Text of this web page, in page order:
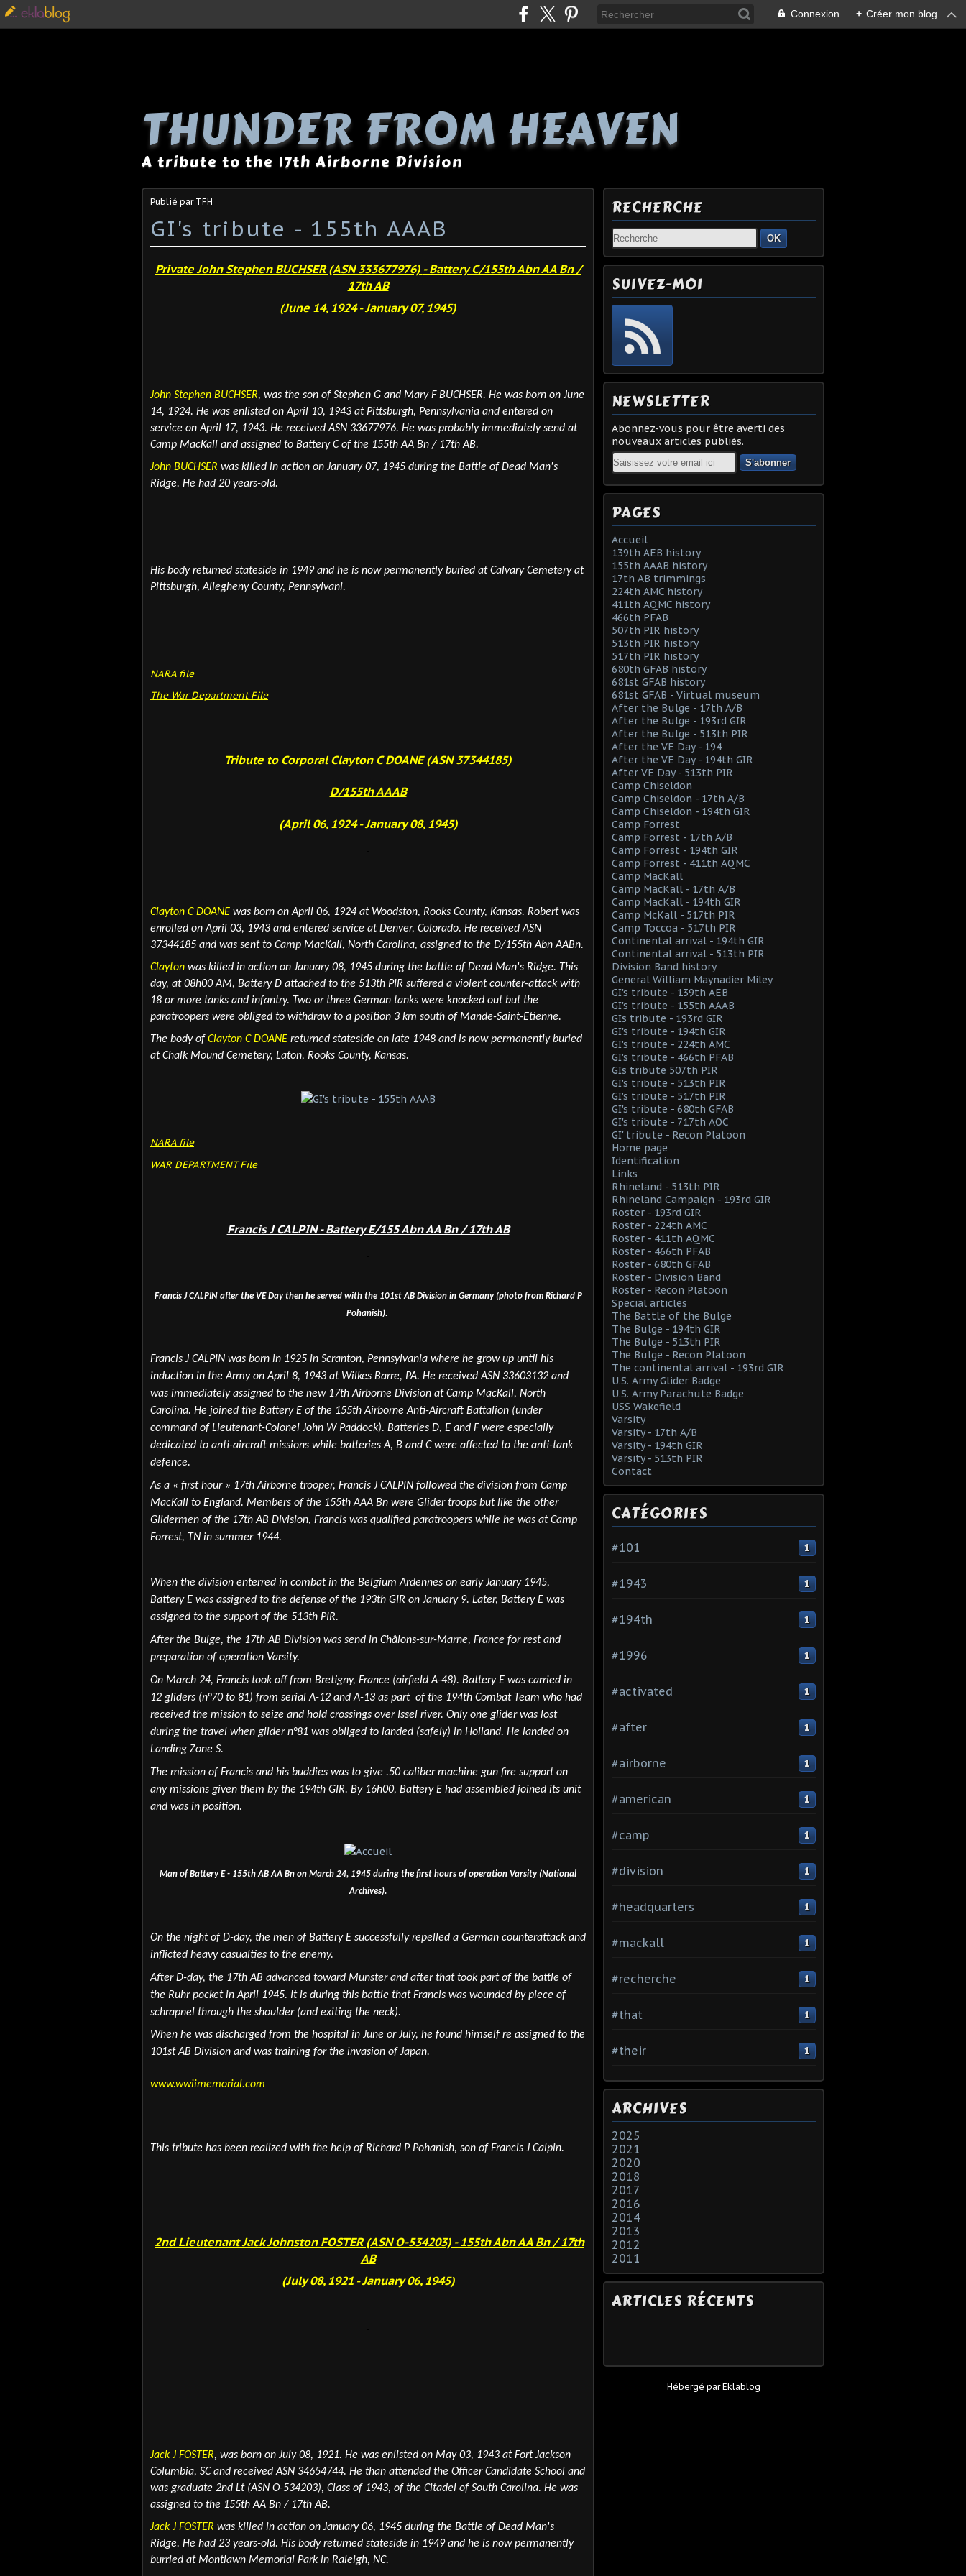
Connexion + Créer mon blog
THUNDER FROM HEAVEN
A tribute to the 17th Airborne Division
Publié par TFH
GI's tribute - 155th AAAB
Private John Stephen BUCHSER (ASN 333677976) - Battery C/155th Abn AA Bn /
17th AB
(June 14, 1924 - January 07, 1945)
John Stephen BUCHSER, was the son of Stephen G and Mary F BUCHSER. He was born on June
14, 1924. He was enlisted on April 10, 1943 at Pittsburgh, Pennsylvania and entered on
service on April 17, 1943. He received ASN 33677976. He was probably immediately send at
Camp MacKall and assigned to Battery C of the 155th AA Bn / 17th AB.
John BUCHSER was killed in action on January 07, 1945 during the Battle of Dead Man's
Ridge. He had 20 years-old.
His body returned stateside in 1949 and he is now permanently buried at Calvary Cemetery at
Pittsburgh, Allegheny County, Pennsylvani.
NARA file
The War Department File
Tribute to Corporal Clayton C DOANE (ASN 37344185)
D/155th AAAB
(April 06, 1924 - January 08, 1945)
Clayton C DOANE was born on April 06, 1924 at Woodston, Rooks County, Kansas. Robertwas
enrolled on April 03, 1943 and entered service at Denver, Colorado. He received ASN
37344185 and was sent to Camp MacKall, North Carolina, assigned to the D/155th Abn AABn.
Clayton was killed in action on January 08, 1945 during the battle of Dead Man's Ridge. This
day, at 08h00 AM, Battery D attached to the 513th PIR suffered a violent counter-attack with
18 or more tanks and infantry. Two or three German tanks were knocked out but the
paratroopers were obliged to withdraw to a position 3 km south of Mande-Saint-Etienne.
The body of Clayton C DOANE returned stateside on late 1948 and is now permanently buried
at Chalk Mound Cemetery, Laton, Rooks County, Kansas.
NARA file
WAR DEPARTMENT File
Francis J CALPIN - Battery E/155 Abn AA Bn / 17th AB
Francis J CALPIN after the VE Day then he served with the 101st AB Division in Germany (photo from Richard P
Pohanish).
Francis J CALPIN was born in 1925 in Scranton, Pennsylvania where he grow up until his
induction in the Army on April 8, 1943 at Wilkes Barre, PA. He received ASN 33603132 and
was immediately assigned to the new 17th Airborne Division at Camp MacKall, North
Carolina. He joined the Battery E of the 155th Airborne Anti-Aircraft Battalion (under
command of Lieutenant-Colonel John W Paddock). Batteries D, E and F were especially
dedicated to anti-aircraft missions while batteries A, B and C were affected to the anti-tank
defence.
As a « first hour » 17th Airborne trooper, Francis J CALPIN followed the division from Camp
MacKall to England. Members of the 155th AAA Bn were Glider troops but like the other
Glidermen of the 17th AB Division, Francis was qualified paratroopers while he was at Camp
Forrest, TN in summer 1944.
When the division enterred in combat in the Belgium Ardennes on early January 1945,
Battery E was assigned to the defense of the 193th GIR on January 9. Later, Battery E was
assigned to the support of the 513th PIR.
After the Bulge, the 17th AB Division was send in Châlons-sur-Marne, France for rest and
preparation of operation Varsity.
On March 24, Francis took off from Bretigny, France (airfield A-48). Battery E was carried in
12 gliders (n°70 to 81) from serial A-12 and A-13 as part of the 194th Combat Team who had
received the mission to seize and hold crossings over Issel river. Only one glider was lost
during the travel when glider n°81 was obliged to landed (safely) in Holland. He landed on
Landing Zone S.
The mission of Francis and his buddies was to give .50 caliber machine gun fire support on
any missions given them by the 194th GIR. By 16h00, Battery E had assembled joined its unit
and was in position.
Man of Battery E - 155th AB AA Bn on March 24, 1945 during the first hours of operation Varsity (National
Archives).
On the night of D-day, the men of Battery E successfully repelled a German counterattack and
inflicted heavy casualties to the enemy.
After D-day, the 17th AB advanced toward Munster and after that took part of the battle of
the Ruhr pocket in April 1945. It is during this battle that Francis was wounded by piece of
schrapnel through the shoulder (and exiting the neck).
When he was discharged from the hospital in June or July, he found himself re assigned to the
101st AB Division and was training for the invasion of Japan.
www.wwiimemorial.com
This tribute has been realized with the help of Richard P Pohanish, son of Francis J Calpin.
2nd Lieutenant Jack Johnston FOSTER (ASN O-534203) - 155th Abn AA Bn / 17th
AB
(July 08, 1921 - January 06, 1945)
Jack J FOSTER, was born on July 08, 1921. He was enlisted on May 03, 1943 at Fort Jackson
Columbia, SC and received ASN 34654744. He than attended the Officer Candidate School and
was graduate 2nd Lt (ASN O-534203), Class of 1943, of the Citadel of South Carolina. He was
assigned to the 155th AA Bn / 17th AB.
Jack J FOSTER was killed in action on January 06, 1945 during the Battle of Dead Man's
Ridge. He had 23 years-old. His body returned stateside in 1949 and he is now permanently
burried at Montlawn Memorial Park in Raleigh, NC.
RECHERCHE
OK
SUIVEZ-MOI
NEWSLETTER
Abonnez-vous pour être averti des
nouveaux articles publiés.
Email
PAGES
Accueil
139th AEB history
155th AAAB history
17th AB trimmings
224th AMC history
411th AQMC history
466th PFAB
507th PIR history
513th PIR history
517th PIR history
680th GFAB history
681st GFAB history
681st GFAB - Virtual museum
After the Bulge - 17th A/B
After the Bulge - 193rd GIR
After the Bulge - 513th PIR
After the VE Day - 194
After the VE Day - 194th GIR
After VE Day - 513th PIR
Camp Chiseldon
Camp Chiseldon - 17th A/B
Camp Chiseldon - 194th GIR
Camp Forrest
Camp Forrest - 17th A/B
Camp Forrest - 194th GIR
Camp Forrest - 411th AQMC
Camp MacKall
Camp MacKall - 17th A/B
Camp MacKall - 194th GIR
Camp McKall - 517th PIR
Camp Toccoa - 517th PIR
Continental arrival - 194th GIR
Continental arrival - 513th PIR
Division Band history
General William Maynadier Miley
GI's tribute - 139th AEB
GI's tribute - 155th AAAB
GIs tribute - 193rd GIR
GI's tribute - 194th GIR
GI's tribute - 224th AMC
GI's tribute - 466th PFAB
GIs tribute 507th PIR
GI's tribute - 513th PIR
GI's tribute - 517th PIR
GI's tribute - 680th GFAB
GI's tribute - 717th AOC
GI' tribute - Recon Platoon
Home page
Identification
Links
Rhineland - 513th PIR
Rhineland Campaign - 193rd GIR
Roster - 193rd GIR
Roster - 224th AMC
Roster - 411th AQMC
Roster - 466th PFAB
Roster - 680th GFAB
Roster - Division Band
Roster - Recon Platoon
Special articles
The Battle of the Bulge
The Bulge - 194th GIR
The Bulge - 513th PIR
The Bulge - Recon Platoon
The continental arrival - 193rd GIR
U.S. Army Glider Badge
U.S. Army Parachute Badge
USS Wakefield
Varsity
Varsity - 17th A/B
Varsity - 194th GIR
Varsity - 513th PIR
Contact
CATÉGORIES
#101 1
#1943 1
#194th 1
#1996 1
#activated 1
#after 1
#airborne 1
#american 1
#camp 1
#division 1
#headquarters 1
#mackall 1
#recherche 1
#that 1
#their 1
ARCHIVES
2025
2021
2020
2018
2017
2016
2014
2013
2012
2011
ARTICLES RÉCENTS
Hébergé parEklablog